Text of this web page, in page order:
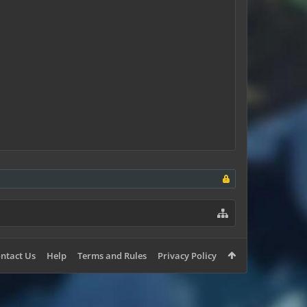
Us Help Terms and Rules Privacy Policy